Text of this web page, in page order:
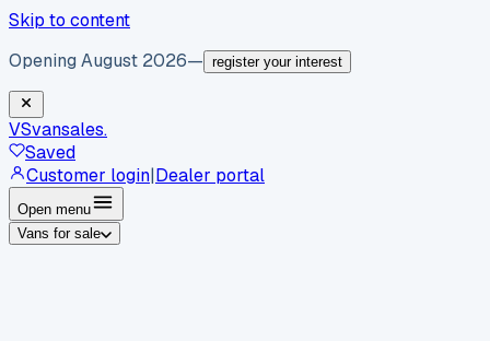
Skip to content
Opening August 2026— register your interest
VSvansales.
Saved
Customer login|Dealer portal
Open menu
Vans for sale